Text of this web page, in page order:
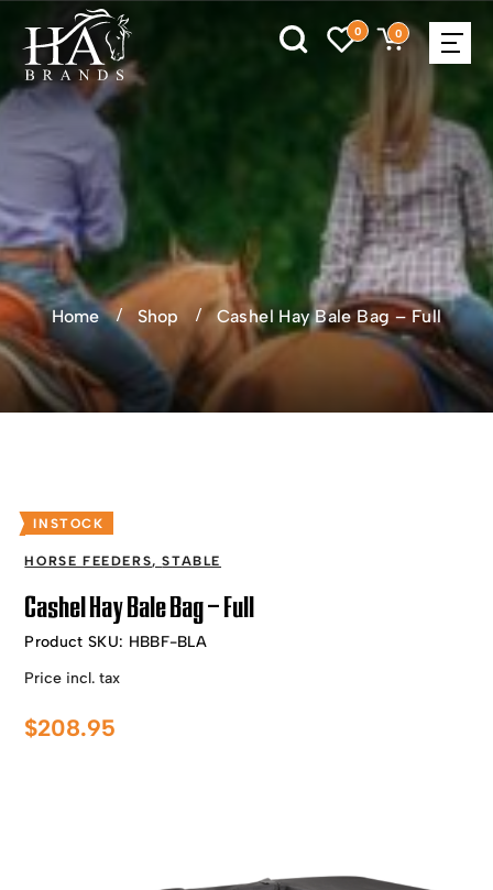
0 0
Home Shop Cashel Hay Bale Bag – Full
INSTOCK
HORSE FEEDERS,STABLE
Cashel Hay Bale Bag – Full
Product SKU: HBBF-BLA
Price incl. tax
$208.95